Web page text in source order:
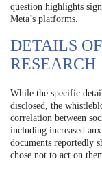
question highlights
Meta’s platforms.
DETAILS
RESEARCH
While the specific
disclosed, the
correlation between
including increased
documents reportedly
chose not to act on